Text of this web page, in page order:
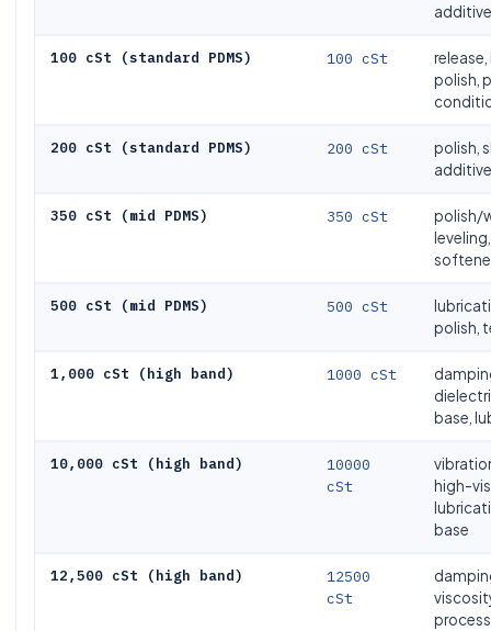
additive
100 cSt (standard PDMS) 100 cSt
polish,
200 cSt (standard PDMS) 200 cSt
polish,
350 cSt (mid PDMS) 350 cSt
polish/
500 cSt (mid PDMS) 500 cSt
polish,
1,000 cSt (high band) 1000 cSt
base,
10,000 cSt (high band)
10000
cSt
high-
base
12,500 cSt (high band)
12500
cSt